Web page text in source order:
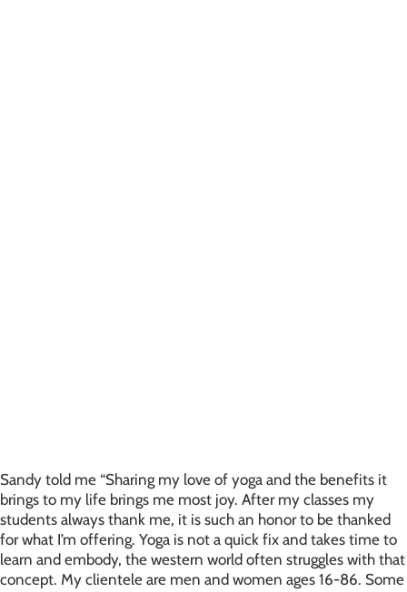
Sandy told me “Sharing my love of yoga and the benefits it
brings to my life brings me most joy. After my classes my
students always thank me, it is such an honor to be thanked
for what I’m offering. Yoga is not a quick fix and takes time to
learn and embody, the western world often struggles with that
concept. My clientele are men and women ages 16-86. Some